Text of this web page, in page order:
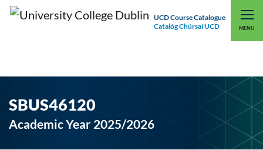
UCD Course Catalogue
Catalóg Chúrsaí UCD
MENU
UCD CONNECT
SBUS46120
Academic Year 2025/2026